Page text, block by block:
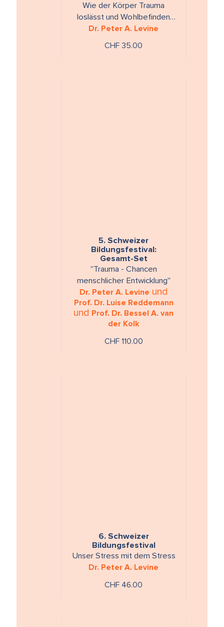
Wie der Körper Trauma
loslässt und Wohlbefinden
wieder herstellt
Dr. Peter A. Levine
CHF 35.00
5. Schweizer
Bildungsfestival:
Gesamt-Set
"Trauma - Chancen
menschlicher Entwicklung"
Dr. Peter A. Levine und
Prof. Dr. Luise Reddemann
und
Prof. Dr. Bessel A. van
der Kolk
CHF 110.00
6. Schweizer
Bildungsfestival
Unser Stress mit dem Stress
Dr. Peter A. Levine
CHF 46.00